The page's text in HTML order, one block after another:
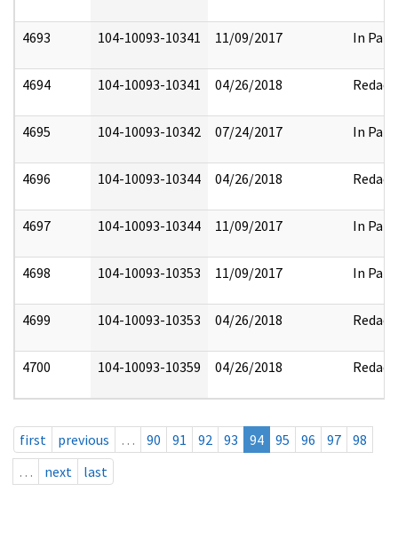
4693 104-10093-10341 11/09/2017 In Part
4694 104-10093-10341 04/26/2018 Redact
4695 104-10093-10342 07/24/2017 In Part
4696 104-10093-10344 04/26/2018 Redact
4697 104-10093-10344 11/09/2017 In Part
4698 104-10093-10353 11/09/2017 In Part
4699 104-10093-10353 04/26/2018 Redact
4700 104-10093-10359 04/26/2018 Redact
first previous … 90 91 92 93 94 95 96 97
98
…
next last